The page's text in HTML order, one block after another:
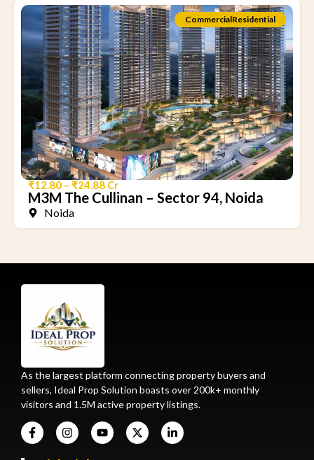
CommercialResidential
₹12.80 – ₹24.88 Cr
M3M The Cullinan – Sector 94, Noida
Noida
As the largest platform connecting property buyers and
sellers, Ideal Prop Solution boasts over 200k+ monthly
visitors and 1.5M active property listings.